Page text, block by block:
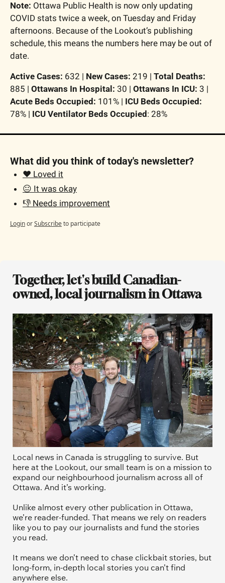
Note: Ottawa Public Health is now only updating
COVID stats twice a week, on Tuesday and Friday
afternoons. Because of the Lookout’s publishing
schedule, this means the numbers here may be out of
date.
Active Cases: 632 | New Cases: 219 | Total Deaths:
885 | Ottawans In Hospital: 30 | Ottawans In ICU:
Acute Beds Occupied: 101% |
78% | ICU Ventilator Beds Occupied : 28%
What did you think of today's newsletter?
❤️ Loved it
😐 It was okay
👎 Needs improvement
LoginorSubscribeto participate
Together, let's build Canadian-
owned, local journalism in Ottawa
Local news in Canada is struggling to survive. But
here at the Lookout, our small team is on a mission to
expand our neighbourhood journalism across all of
Ottawa. And it’s working.
Unlike almost every other publication in Ottawa,
we’re reader-funded. That means we rely on readers
like you to pay our journalists and fund the stories
you read.
It means we don’t need to chase clickbait stories, but
long-form, in-depth local stories you can’t find
anywhere else.